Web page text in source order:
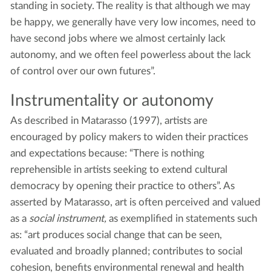
standing in society. The reality is that although we may
be happy, we generally have very low incomes, need to
have second jobs where we almost certainly lack
autonomy, and we often feel powerless about the lack
of control over our own futures”.
Instrumentality or autonomy
As described in Matarasso (1997), artists are
encouraged by policy makers to widen their practices
and expectations because: “There is nothing
reprehensible in artists seeking to extend cultural
democracy by opening their practice to others”. As
asserted by Matarasso, art is often perceived and valued
as a social instrument, as exemplified in statements such
as: “art produces social change that can be seen,
evaluated and broadly planned; contributes to social
cohesion, benefits environmental renewal and health